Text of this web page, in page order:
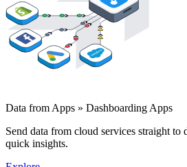
Data from Apps » Dashboarding Apps
Send data from cloud services straight to
quick insights.